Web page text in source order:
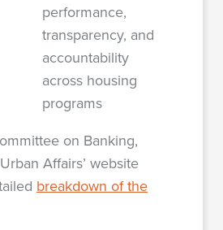
performance,
transparency, and
accountability
across housing
programs
on Banking,
Affairs’ website
breakdown of the